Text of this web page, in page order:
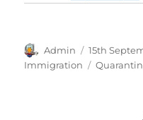
Author
Admin
Posted
on
15th
Immigration
Tags